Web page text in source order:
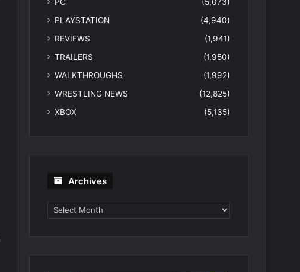
PLAYSTATION
(4,940)
REVIEWS
(1,941)
TRAILERS
(1,950)
WALKTHROUGHS
(1,992)
WRESTLING NEWS
(12,825)
XBOX
(5,135)
Archives